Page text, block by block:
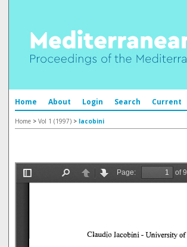
Home About Login Search Current
Home > Vol 1 (1997) > Iacobini